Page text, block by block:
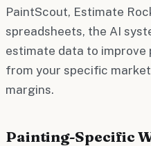
PaintScout, Estimate
spreadsheets, the AI
estimate data to
from your specific
margins.
Painting-Specific